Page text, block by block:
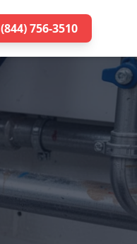
(844) 756-3510